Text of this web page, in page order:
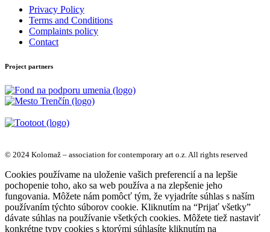
Privacy Policy
Terms and Conditions
Complaints policy
Contact
Project partners
© 2024 Kolomaž – association for contemporary art o.z. All rights reserved
Cookies používame na uloženie vašich preferencií a na lepšie
pochopenie toho, ako sa web používa a na zlepšenie jeho
fungovania. Môžete nám pomôcť tým, že vyjadríte súhlas s naším
používaním týchto súborov cookie. Kliknutím na “Prijať všetky”
dávate súhlas na používanie všetkých cookies. Môžete tiež nastaviť
konkrétne typy cookies s ktorými súhlasíte kliknutím na